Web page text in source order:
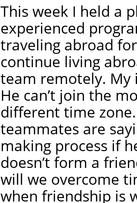
This week I held a
experienced
traveling abroad
continue living
team remotely.
He can’t join the
different time
teammates are
making process if
doesn’t form a
will we overcome
when friendship is